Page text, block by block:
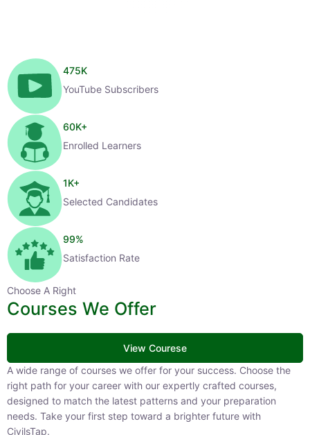
475K
YouTube Subscribers
60K+
Enrolled Learners
1K+
Selected Candidates
99%
Satisfaction Rate
Choose A Right
Courses We Offer
View Courese
A wide range of courses we offer for your success. Choose the right
path for your career with our expertly crafted courses, designed to
match the latest patterns and your preparation needs. Take your
first step toward a brighter future with CivilsTap.